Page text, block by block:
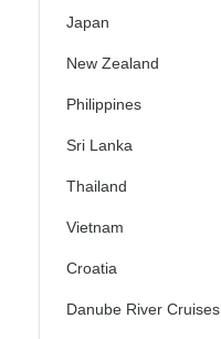
Japan
New Zealand
Philippines
Sri Lanka
Thailand
Vietnam
Croatia
Danube River Cruises